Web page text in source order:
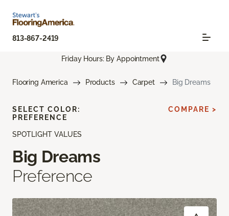
813-867-2419
Friday Hours: By Appointment
Flooring America Products Carpet Big Dreams
SPOTLIGHT VALUES
Big Dreams
Preference
SELECT COLOR:
PREFERENCE
COMPARE >